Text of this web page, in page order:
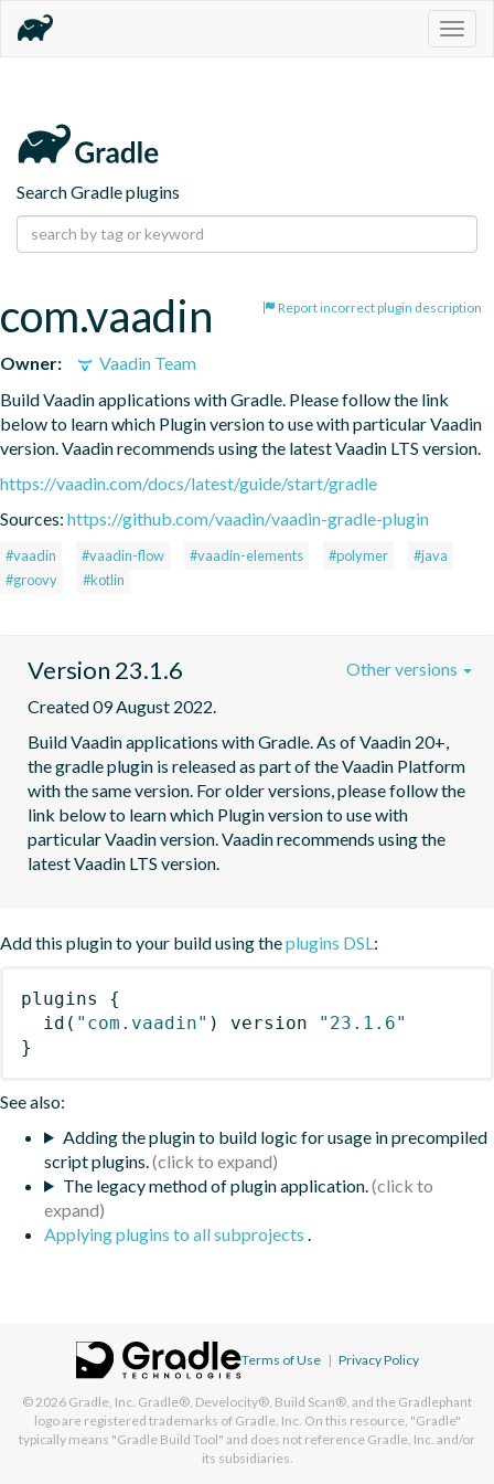
Search Gradle plugins
Report incorrect plugin description
com.vaadin
Owner:
Vaadin Team
Build Vaadin applications with Gradle. Please follow the link
below to learn which Plugin version to use with particular Vaadin
version. Vaadin recommends using the latest Vaadin LTS version.
https://vaadin.com/docs/latest/guide/start/gradle
Sources: https://github.com/vaadin/vaadin-gradle-plugin
#vaadin #vaadin-flow #vaadin-elements #polymer
#java
#groovy
#kotlin
Version 23.1.6
Created 09 August 2022.
Build Vaadin applications with Gradle. As of Vaadin 20+,
the gradle plugin is released as part of the Vaadin Platform
with the same version. For older versions, please follow the
link below to learn which Plugin version to use with
particular Vaadin version. Vaadin recommends using the
latest Vaadin LTS version.
Other versions
Add this plugin to your build using theplugins DSL:
plugins
{
id ( "com.vaadin" ) version
"23.1.6"
}
See also:
Adding the plugin to build logic for usage in precompiled
script plugins.
The legacy method of plugin application.
Applying plugins to all subprojects .
Terms of Use | Privacy Policy
© 2026 Gradle, Inc. Gradle®, Develocity®, Build Scan®, and the Gradlephant
logo are registered trademarks of Gradle, Inc. On this resource, "Gradle"
typically means "Gradle Build Tool" and does not reference Gradle, Inc. and/or
its subsidiaries.